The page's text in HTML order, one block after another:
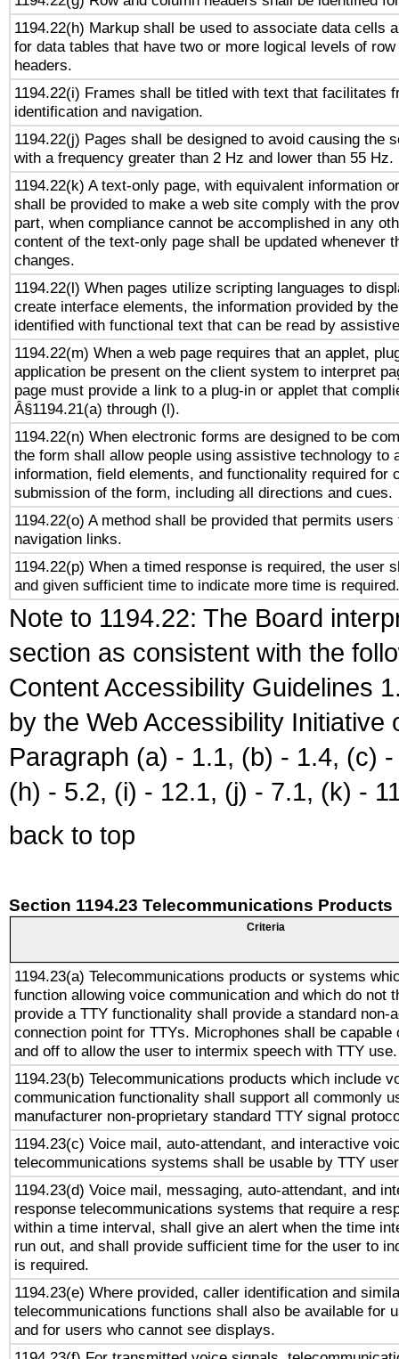
1194.22(h) Markup shall be used to associate data cells
for data tables that have two or more logical levels of
headers.
1194.22(i) Frames shall be titled with text that facilitates
identification and navigation.
1194.22(j) Pages shall be designed to avoid causing the
with a frequency greater than 2 Hz and lower than 55 Hz.
1194.22(k) A text-only page, with equivalent information
shall be provided to make a web site comply with the
part, when compliance cannot be accomplished in any
content of the text-only page shall be updated whenever
changes.
1194.22(l) When pages utilize scripting languages to
create interface elements, the information provided by
identified with functional text that can be read by
1194.22(m) When a web page requires that an applet,
application be present on the client system to interpret
page must provide a link to a plug-in or applet that
Â§1194.21(a) through (l).
1194.22(n) When electronic forms are designed to be
the form shall allow people using assistive technology to
information, field elements, and functionality required for
submission of the form, including all directions and cues.
1194.22(o) A method shall be provided that permits
navigation links.
1194.22(p) When a timed response is required, the user
and given sufficient time to indicate more time is required.
Note to 1194.22: The Board
section as consistent with the
Content Accessibility Guidelines
by the Web Accessibility
Paragraph (a) - 1.1, (b) - 1.4, (c)
(h) - 5.2, (i) - 12.1, (j) - 7.1, (k) -
back to top
Section 1194.23 Telecommunications Products
Criteria
1194.23(a) Telecommunications products or systems
function allowing voice communication and which do not
provide a TTY functionality shall provide a standard non-
connection point for TTYs. Microphones shall be capable
and off to allow the user to intermix speech with TTY use.
1194.23(b) Telecommunications products which include
communication functionality shall support all commonly
manufacturer non-proprietary standard TTY signal
1194.23(c) Voice mail, auto-attendant, and interactive
telecommunications systems shall be usable by TTY
1194.23(d) Voice mail, messaging, auto-attendant, and
response telecommunications systems that require a
within a time interval, shall give an alert when the time
run out, and shall provide sufficient time for the user to
is required.
1194.23(e) Where provided, caller identification and
telecommunications functions shall also be available for
and for users who cannot see displays.